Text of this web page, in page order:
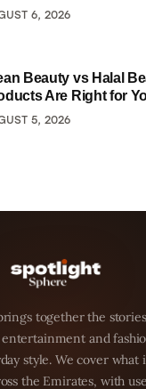
6, 2026
Beauty vs Halal
Are Right for
5, 2026
together the
and
style. We cover what
the Emirates, with